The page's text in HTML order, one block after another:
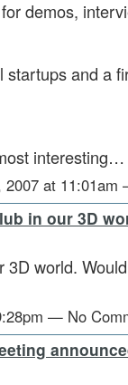
demos,
and a
interesting…
at 11:01am
in our 3D
3D world.
— No